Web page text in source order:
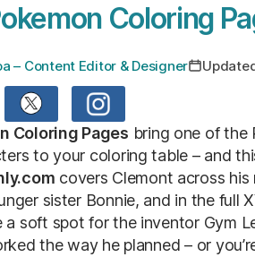
Coloring
– Content Editor & Designer
Coloring Pages bring one of the
to your coloring table – and
covers Clemont across
sister Bonnie, and in the full
a soft spot for the inventor Gym
the way he planned – or